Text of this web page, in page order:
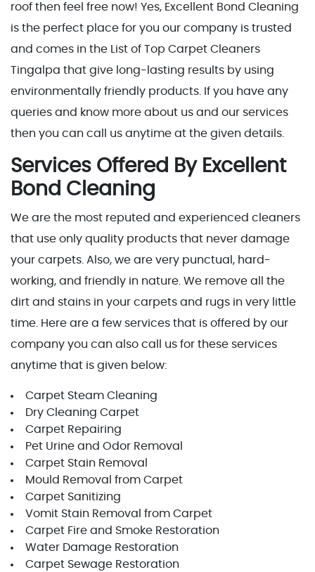
roof then feel free now! Yes, Excellent Bond Cleaning
is the perfect place for you our company is trusted
and comes in the List of Top Carpet Cleaners
Tingalpa that give long-lasting results by using
environmentally friendly products. If you have any
queries and know more about us and our services
then you can call us anytime at the given details.
Services Offered By Excellent
Bond Cleaning
We are the most reputed and experienced cleaners
that use only quality products that never damage
your carpets. Also, we are very punctual, hard-
working, and friendly in nature. We remove all the
dirt and stains in your carpets and rugs in very little
time. Here are a few services that is offered by our
company you can also call us for these services
anytime that is given below:
Carpet Steam Cleaning
Dry Cleaning Carpet
Carpet Repairing
Pet Urine and Odor Removal
Carpet Stain Removal
Mould Removal from Carpet
Carpet Sanitizing
Vomit Stain Removal from Carpet
Carpet Fire and Smoke Restoration
Water Damage Restoration
Carpet Sewage Restoration